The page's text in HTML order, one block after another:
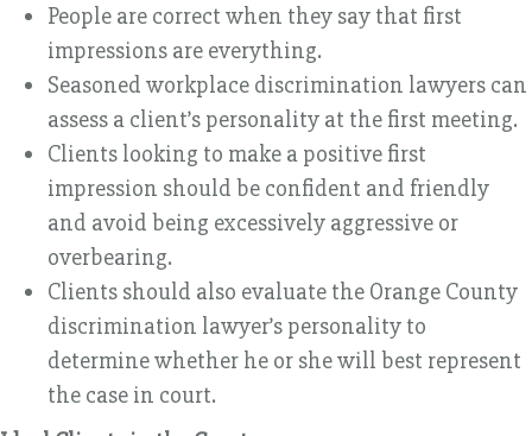
People are correct when they say that first
impressions are everything.
Seasoned workplace discrimination lawyers can
assess a client’s personality at the first meeting.
Clients looking to make a positive first
impression should be confident and friendly
and avoid being excessively aggressive or
overbearing.
Clients should also evaluate the Orange County
discrimination lawyer’s personality to
determine whether he or she will best represent
the case in court.